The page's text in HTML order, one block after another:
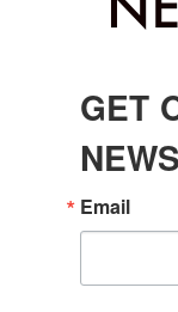
GET
Email